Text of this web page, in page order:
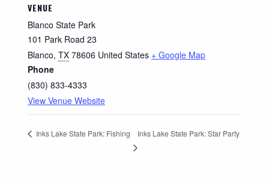
VENUE
Blanco State Park
101 Park Road 23
Blanco, TX 78606 United States + Google Map
Phone
(830) 833-4333
View Venue Website
Inks Lake State Park: Fishing Inks Lake State Park: Star Party